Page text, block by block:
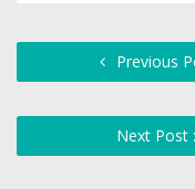
Previous
Next Post